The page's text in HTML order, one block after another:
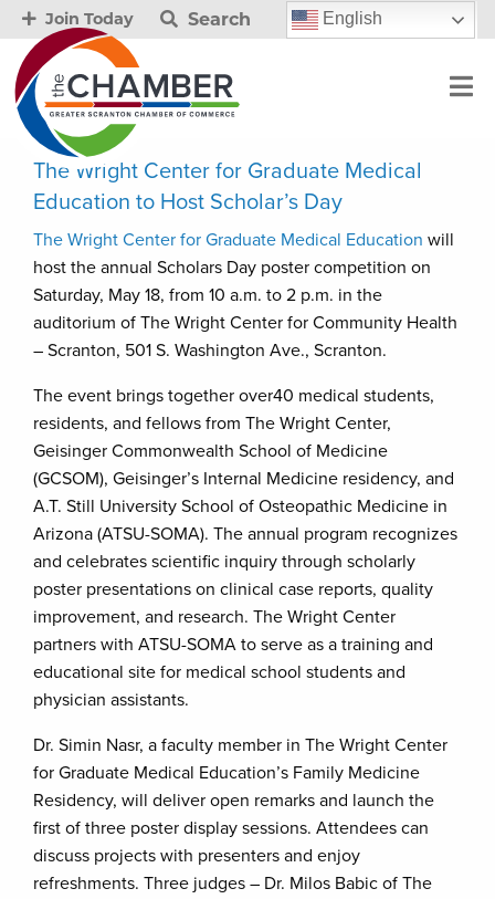
Join Today Search English
The Wright Center for Graduate Medical
Education to Host Scholar’s Day
The Wright Center for Graduate Medical Education will
host the annual Scholars Day poster competition on
Saturday, May 18, from 10 a.m. to 2 p.m. in the
auditorium of The Wright Center for Community Health
– Scranton, 501 S. Washington Ave., Scranton.
The event brings together over40 medical students,
residents, and fellows from The Wright Center,
Geisinger Commonwealth School of Medicine
(GCSOM), Geisinger’s Internal Medicine residency, and
A.T. Still University School of Osteopathic Medicine in
Arizona (ATSU-SOMA). The annual program recognizes
and celebrates scientific inquiry through scholarly
poster presentations on clinical case reports, quality
improvement, and research. The Wright Center
partners with ATSU-SOMA to serve as a training and
educational site for medical school students and
physician assistants.
Dr. Simin Nasr, a faculty member in The Wright Center
for Graduate Medical Education’s Family Medicine
Residency, will deliver open remarks and launch the
first of three poster display sessions. Attendees can
discuss projects with presenters and enjoy
refreshments. Three judges – Dr. Milos Babic of The